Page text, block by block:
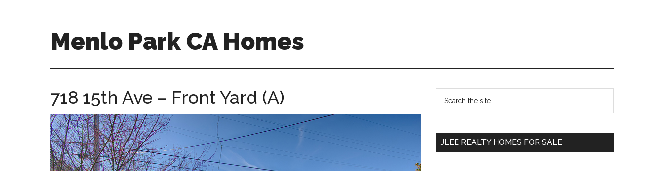
Menlo Park CA Homes
park-
homes.com
718 15th Ave – Front Yard (A)
Primary
Sidebar
...
JLEE REALTY HOMES FOR SALE